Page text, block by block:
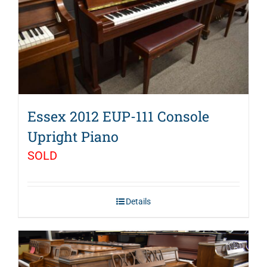
Essex 2012 EUP-111 Console
Upright Piano
SOLD
Details